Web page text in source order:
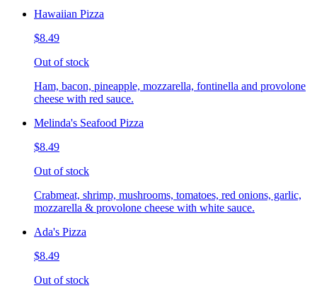
Hawaiian Pizza
$8.49
Out of stock
Ham, bacon, pineapple, mozzarella, fontinella and provolone
cheese with red sauce.
Melinda's Seafood Pizza
$8.49
Out of stock
Crabmeat, shrimp, mushrooms, tomatoes, red onions, garlic,
mozzarella & provolone cheese with white sauce.
Ada's Pizza
$8.49
Out of stock